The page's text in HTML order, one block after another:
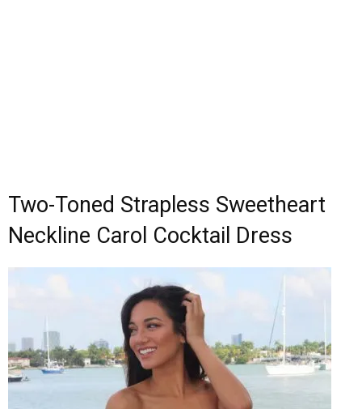
Two-Toned Strapless Sweetheart
Neckline Carol Cocktail Dress